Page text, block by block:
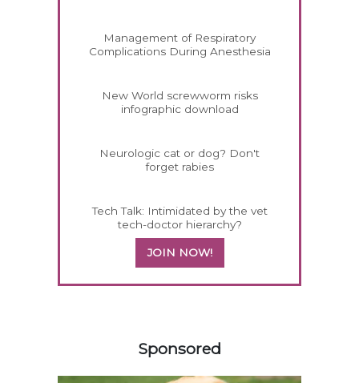
Management of Respiratory
Complications During Anesthesia
New World screwworm risks
infographic download
Neurologic cat or dog? Don't
forget rabies
Tech Talk: Intimidated by the vet
tech-doctor hierarchy?
JOIN NOW!
Sponsored